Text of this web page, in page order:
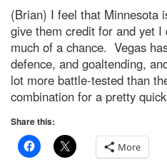
(Brian) I feel that Minnesota
give them credit for and yet I
much of a chance. Vegas
defence, and goaltending,
lot more battle-tested than
combination for a pretty
Share this:
More